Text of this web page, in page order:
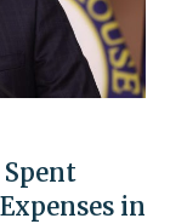
Spent
in